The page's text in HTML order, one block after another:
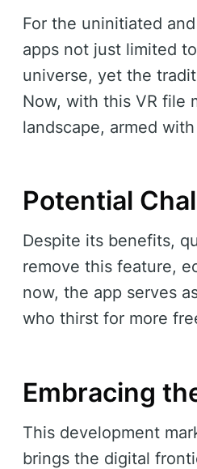
For the uninitiated
apps not just limited
universe, yet the
Now, with this VR file
landscape, armed
Potential
Despite its benefits,
remove this feature,
now, the app serves
who thirst for more
Embracing
This development
brings the digital